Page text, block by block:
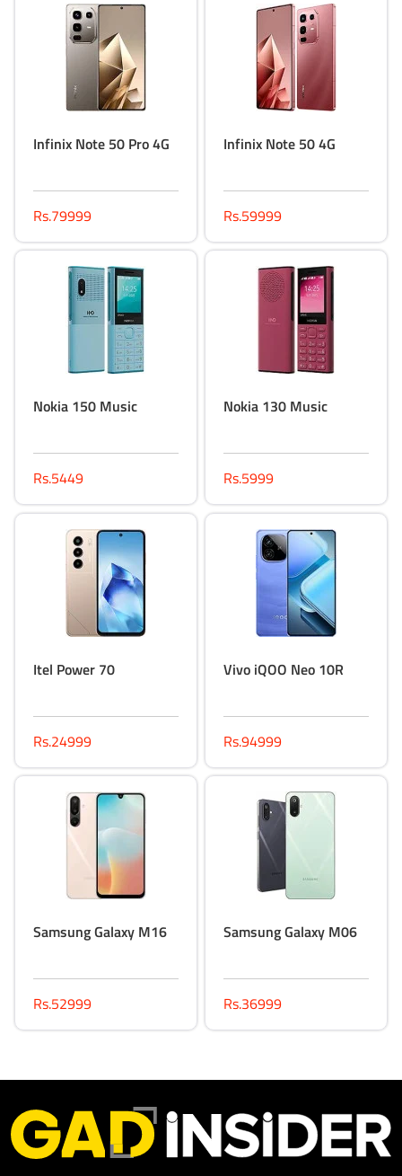
Infinix Note 50 Pro 4G
Rs.79999
Infinix Note 50 4G
Rs.59999
Nokia 150 Music
Rs.5449
Nokia 130 Music
Rs.5999
Itel Power 70
Rs.24999
Vivo iQOO Neo 10R
Rs.94999
Samsung Galaxy M16
Rs.52999
Samsung Galaxy M06
Rs.36999